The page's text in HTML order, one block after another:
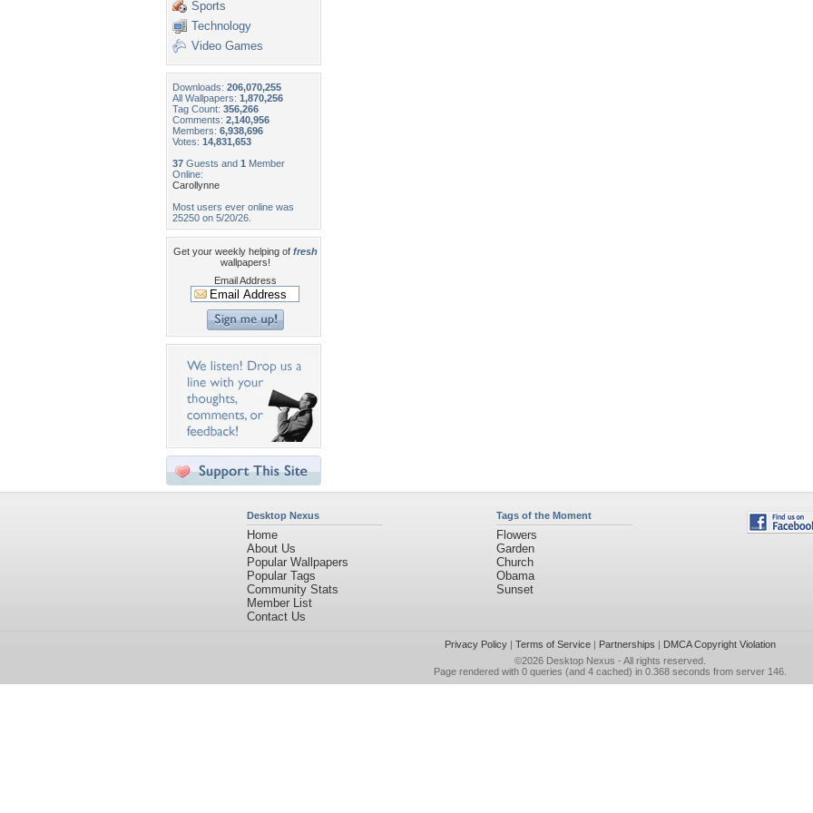
Sports
Technology
Video Games
Downloads: 206,070,255
All Wallpapers: 1,870,256
Tag Count: 356,266
Comments: 2,140,956
Members: 6,938,696
Votes: 14,831,653
37 Guests and 1 Member
Online:
Carollynne
Most users ever online was
25250 on 5/20/26.
Get your weekly helping of fresh
wallpapers!
Email Address
Desktop Nexus
Home
About Us
Popular Wallpapers
Popular Tags
Community Stats
Member List
Contact Us
Tags of the Moment
Flowers
Garden
Church
Obama
Sunset
Privacy Policy| Terms of Service| Partnerships | DMCA Copyright Violation
©2026 Desktop Nexus - All rights reserved.
Page rendered with 0 queries (and 4 cached) in 0.368 seconds from server 146.